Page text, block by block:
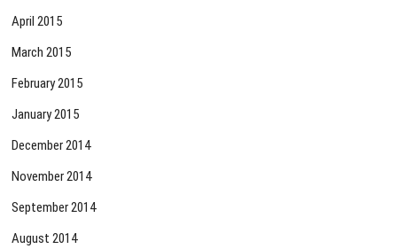
April 2015
March 2015
February 2015
January 2015
December 2014
November 2014
September 2014
August 2014